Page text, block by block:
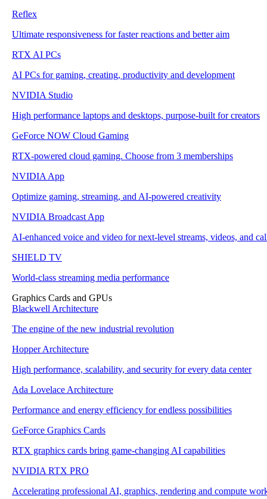
Reflex
Ultimate responsiveness for faster reactions and better aim
RTX AI PCs
AI PCs for gaming, creating, productivity and development
NVIDIA Studio
High performance laptops and desktops, purpose-built for creators
GeForce NOW Cloud Gaming
RTX-powered cloud gaming. Choose from 3 memberships
NVIDIA App
Optimize gaming, streaming, and AI-powered creativity
NVIDIA Broadcast App
AI-enhanced voice and video for next-level streams, videos, and
SHIELD TV
World-class streaming media performance
Graphics Cards and GPUs
Blackwell Architecture
The engine of the new industrial revolution
Hopper Architecture
High performance, scalability, and security for every data center
Ada Lovelace Architecture
Performance and energy efficiency for endless possibilities
GeForce Graphics Cards
RTX graphics cards bring game-changing AI capabilities
NVIDIA RTX PRO
Accelerating professional AI, graphics, rendering and compute